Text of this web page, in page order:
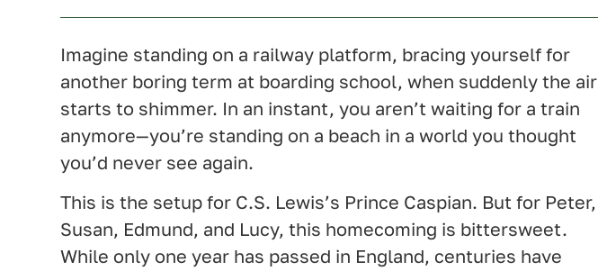
Imagine standing on a railway platform, bracing yourself for
another boring term at boarding school, when suddenly the air
starts to shimmer. In an instant, you aren’t waiting for a train
anymore—you’re standing on a beach in a world you thought
you’d never see again.
This is the setup for C.S. Lewis’s Prince Caspian. But for Peter,
Susan, Edmund, and Lucy, this homecoming is bittersweet.
While only one year has passed in England, centuries have